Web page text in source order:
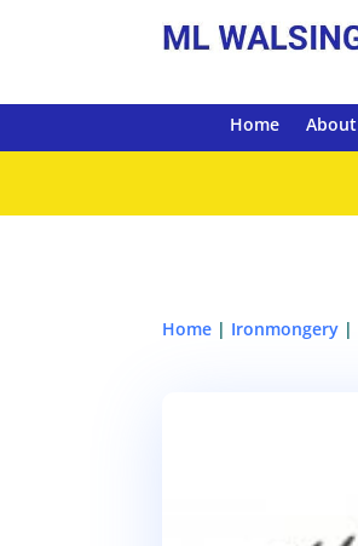
Home
Home | Ironmongery |